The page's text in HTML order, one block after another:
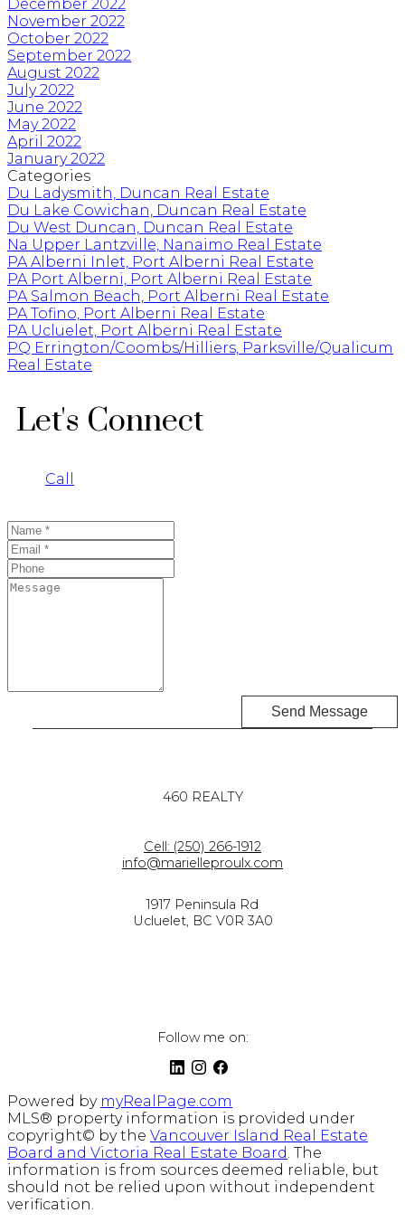
December 2022
November 2022
October 2022
September 2022
August 2022
July 2022
June 2022
May 2022
April 2022
January 2022
Categories
Du Ladysmith, Duncan Real Estate
Du Lake Cowichan, Duncan Real Estate
Du West Duncan, Duncan Real Estate
Na Upper Lantzville, Nanaimo Real Estate
PA Alberni Inlet, Port Alberni Real Estate
PA Port Alberni, Port Alberni Real Estate
PA Salmon Beach, Port Alberni Real Estate
PA Tofino, Port Alberni Real Estate
PA Ucluelet, Port Alberni Real Estate
PQ Errington/Coombs/Hilliers, Parksville/Qualicum
Real Estate
Let's Connect
Call
Send Message
460 REALTY
Cell: (250) 266-1912
info@marielleproulx.com
1917 Peninsula Rd
Ucluelet, BC V0R 3A0
Follow me on:
Powered by myRealPage.com
MLS® property information is provided under
copyright© by the Vancouver Island Real Estate
Board and Victoria Real Estate Board. The
information is from sources deemed reliable, but
should not be relied upon without independent
verification.